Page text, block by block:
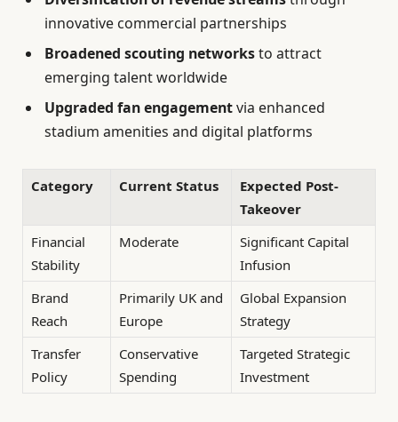
innovative commercial partnerships
Broadened scouting networksto attract
emerging talent worldwide
Upgraded fan engagementvia enhanced
stadium amenities and digital platforms
Category Current Status
Expected Post-
Takeover
Financial
Stability
Moderate
Significant Capital
Infusion
Brand
Reach
Primarily UK and
Europe
Global Expansion
Strategy
Transfer
Policy
Conservative
Spending
Targeted Strategic
Investment